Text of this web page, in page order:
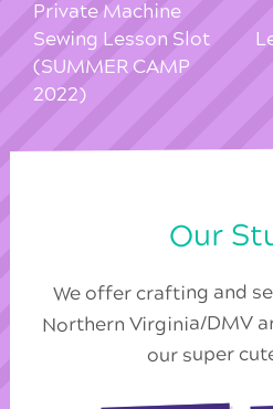
Private Machine
Sewing Lesson Slot
(SUMMER CAMP
2022)
Our
We offer crafting and
Northern Virginia/DMV
our super